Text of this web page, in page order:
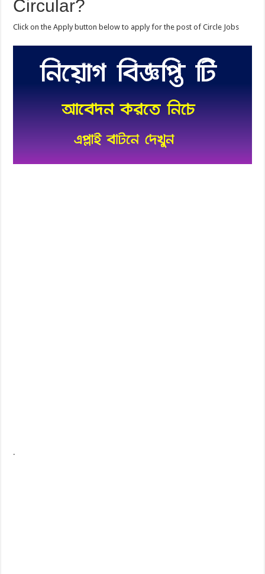
Circular?
Click on the Apply button below to apply for the post of Circle Jobs
.